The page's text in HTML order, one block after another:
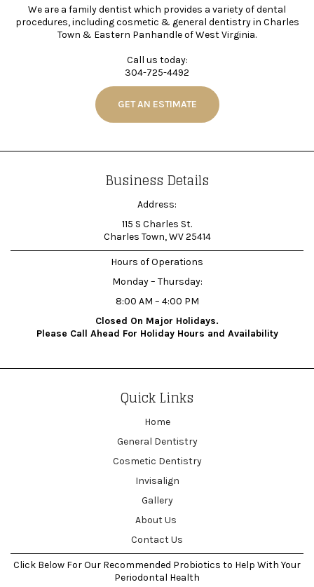
We are a family dentist which provides a variety of dental
procedures, including cosmetic & general dentistry in Charles
Town & Eastern Panhandle of West Virginia.
Call us today:
304-725-4492
GET AN ESTIMATE
Business Details
Address:
115 S Charles St.
Charles Town, WV 25414
Hours of Operations
Monday – Thursday:
8:00 AM – 4:00 PM
Closed On Major Holidays.
Please Call Ahead For Holiday Hours and Availability
Quick Links
Home
General Dentistry
Cosmetic Dentistry
Invisalign
Gallery
About Us
Contact Us
Click Below For Our Recommended Probiotics to Help With Your
Periodontal Health